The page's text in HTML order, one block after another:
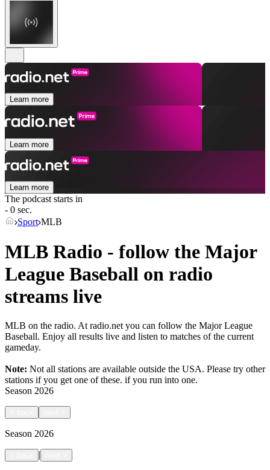
Learn more
Learn more
Learn more
The podcast starts in
- 0 sec.
Sport MLB
MLB Radio - follow the Major
League Baseball on radio
streams live
MLB on the radio. At radio.net you can follow the Major League
Baseball. Enjoy all results live and listen to matches of the current
gameday.
Note: Not all stations are available outside the USA. Please try other
stations if you get one of these. if you run into one.
Season 2026
Season 2026
|